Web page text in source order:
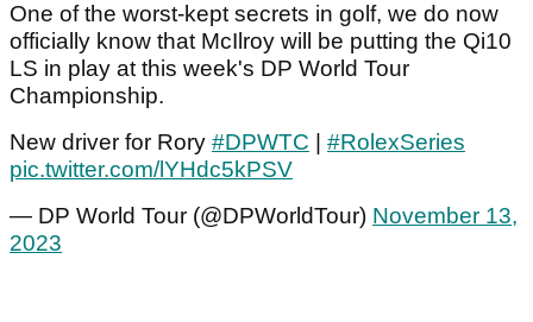
One of the worst-kept secrets in golf, we do now
officially know that McIlroy will be putting the Qi10
LS in play at this week's DP World Tour
Championship.
New driver for Rory #DPWTC
#RolexSeries
pic.twitter.com/lYHdc5kPSV
— DP World Tour (@DPWorldTour) November 13,
2023